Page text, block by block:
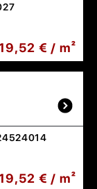
€ / m²
€ / m²